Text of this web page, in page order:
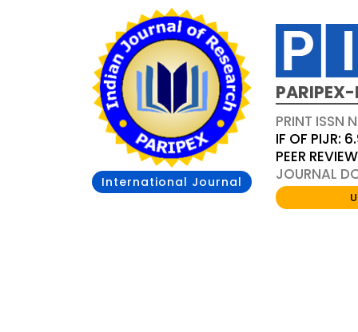
International Journal
PRINT ISSN
IF OF PIJR:
PEER
JOURNAL